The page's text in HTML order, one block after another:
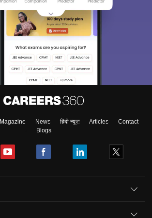
Magazine News हिंदी न्यूज़ Articles
Contact
Blogs